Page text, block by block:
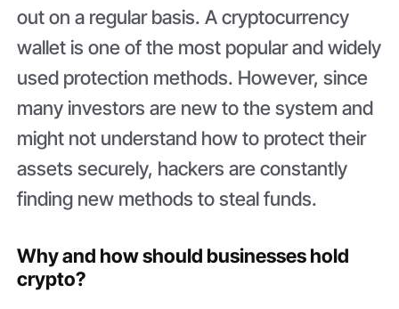
out on a regular basis. A cryptocurrency
wallet is one of the most popular and widely
used protection methods. However, since
many investors are new to the system and
might not understand how to protect their
assets securely, hackers are constantly
finding new methods to steal funds.
Why and how should businesses hold
crypto?